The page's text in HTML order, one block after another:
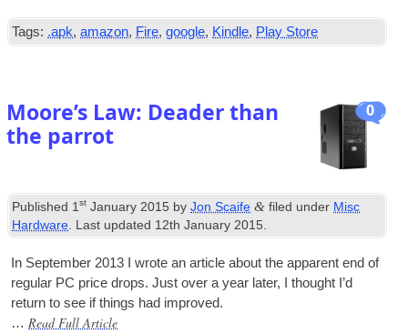
Tags: .apk,amazon, Fire,google, Kindle, Play Store
0
Moore’s Law: Deader than
the parrot
Published 1st January 2015 byJon Scaife & filed under Misc
Hardware. Last updated 12th January 2015.
In Septem­ber 2013 I wrote an art­icle about the appar­ent end of
reg­u­lar PC price drops. Just over a year later, I thought I’d
return to see if things had improved.
… Read Full Article